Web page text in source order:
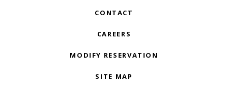
CONTACT
CAREERS
MODIFY RESERVATION
SITE MAP